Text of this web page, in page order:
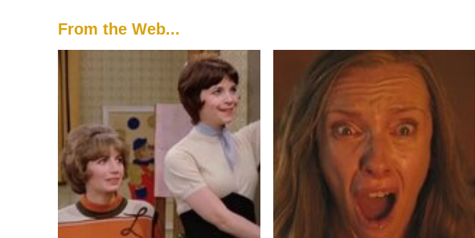
From the Web...